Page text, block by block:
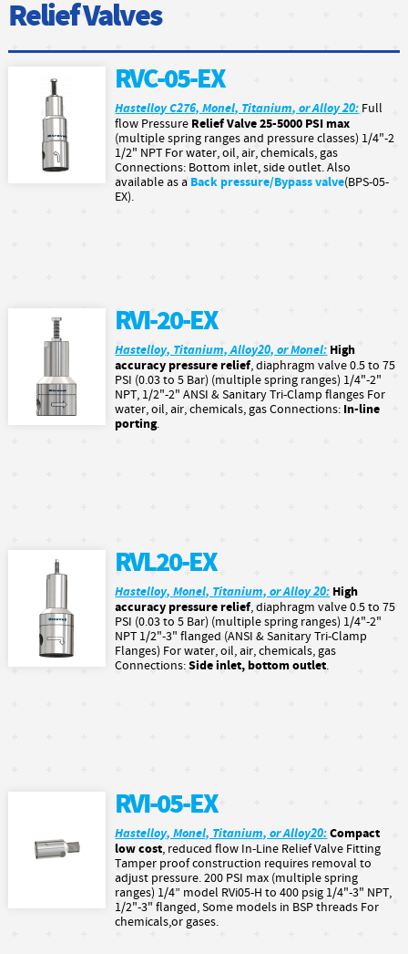
Relief Valves
RVC-05-EX
Hastelloy C276, Monel, Titanium, or Alloy 20: Full
flow Pressure Relief Valve 25-5000 PSI max
(multiple spring ranges and pressure classes) 1/4"-2
1/2" NPT For water, oil, air, chemicals, gas
Connections: Bottom inlet, side outlet. Also
available as a Back pressure/Bypass valve(BPS-05-
EX).
RVI-20-EX
Hastelloy, Titanium, Alloy20, or Monel: High
accuracy pressure relief, diaphragm valve 0.5 to 75
PSI (0.03 to 5 Bar) (multiple spring ranges) 1/4"-2"
NPT, 1/2"-2" ANSI & Sanitary Tri-Clamp flanges For
water, oil, air, chemicals, gas Connections: In-line
porting.
RVL20-EX
Hastelloy, Monel, Titanium, or Alloy 20: High
accuracy pressure relief, diaphragm valve 0.5 to 75
PSI (0.03 to 5 Bar) (multiple spring ranges) 1/4"-2"
NPT 1/2"-3" flanged (ANSI & Sanitary Tri-Clamp
Flanges) For water, oil, air, chemicals, gas
Connections:Side inlet, bottom outlet.
RVI-05-EX
Hastelloy, Monel, Titanium, or Alloy20:Compact
low cost, reduced flow In-Line Relief Valve Fitting
Tamper proof construction requires removal to
adjust pressure. 200 PSI max (multiple spring
ranges) 1/4” model RVi05-H to 400 psig 1/4"-3" NPT,
1/2"-3" flanged, Some models in BSP threads For
chemicals,or gases.